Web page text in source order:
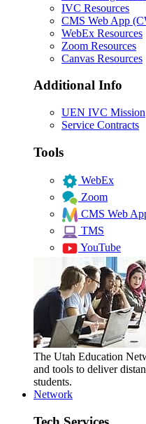
IVC Resources
CMS Web App
WebEx Resources
Zoom Resources
Canvas Resources
Additional Info
UEN IVC Mission
Service Contracts
Tools
WebEx
Zoom
CMS Web
TMS
YouTube
The Utah Education
and tools to deliver
students.
Network